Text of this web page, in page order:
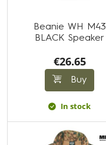
Beanie WH M43
BLACK Speaker
€26.65
Buy
In stock